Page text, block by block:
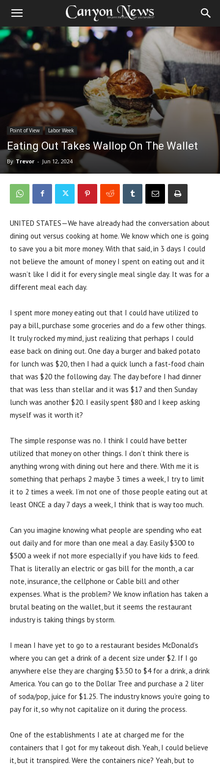
Point of View Labor Week
Eating Out Takes Wallop On The Wallet
By Trevor - Jun 12, 2024
UNITED STATES—We have already had the conversation about
dining out versus cooking at home. We know which one is going
to save you a bit more money. With that said, in 3 days I could
not believe the amount of money I spent on eating out and it
wasn’t like I did it for every single meal single day. It was for a
different meal each day.
I spent more money eating out that I could have utilized to
pay a bill, purchase some groceries and do a few other things.
It truly rocked my mind, just realizing that perhaps I could
ease back on dining out. One day a burger and baked potato
for lunch was $20, then I had a quick lunch a fast-food chain
that was $20 the following day. The day before I had dinner
that was less than stellar and it was $17 and then Sunday
lunch was another $20. I easily spent $80 and I keep asking
myself was it worth it?
The simple response was no. I think I could have better
utilized that money on other things. I don’t think there is
anything wrong with dining out here and there. With me it is
something that perhaps 2 maybe 3 times a week, I try to limit
it to 2 times a week. I’m not one of those people eating out at
least ONCE a day 7 days a week, I think that is way too much.
Can you imagine knowing what people are spending who eat
out daily and for more than one meal a day. Easily $300 to
$500 a week if not more especially if you have kids to feed.
That is literally an electric or gas bill for the month, a car
note, insurance, the cellphone or Cable bill and other
expenses. What is the problem? We know inflation has taken a
brutal beating on the wallet, but it seems the restaurant
industry is taking things by storm.
I mean I have yet to go to a restaurant besides McDonald’s
where you can get a drink of a decent size under $2. If I go
anywhere else they are charging $3.50 to $4 for a drink, a drink
America. You can go to the Dollar Tree and purchase a 2 liter
of soda/pop, juice for $1.25. The industry knows you’re going to
pay for it, so why not capitalize on it during the process.
One of the establishments I ate at charged me for the
containers that I got for my takeout dish. Yeah, I could believe
it, but it transpired. Were the containers nice? Yeah, but to